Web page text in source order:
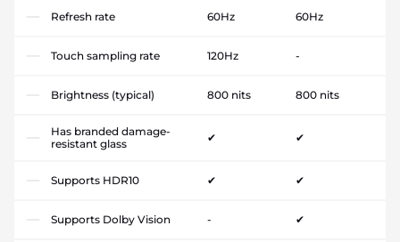
Refresh rate 60Hz 60Hz
Touch sampling rate 120Hz -
Brightness (typical) 800 nits 800 nits
Has branded damage-
resistant glass
✔ ✔
Supports HDR10 ✔ ✔
Supports Dolby Vision - ✔